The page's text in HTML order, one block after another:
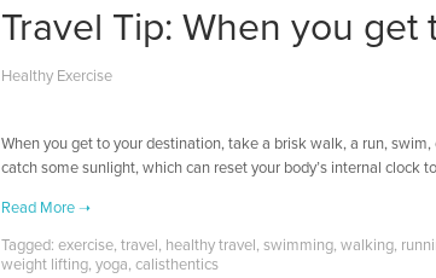
Travel Tip: When you
Healthy Exercise
When you get to your destination, take a brisk walk, a run,
catch some sunlight, which can reset your body’s internal clock
Tagged: exercise, travel, healthy travel, swimming, walking,
weight lifting, yoga, calisthentics